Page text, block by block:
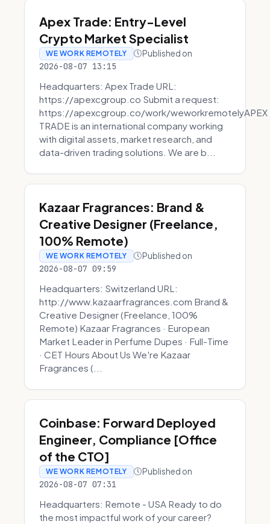
Apex Trade: Entry-Level
Crypto Market Specialist
WE WORK REMOTELY Published on
2026-08-07 13:15
Headquarters: Apex Trade URL:
https://apexcgroup.co Submit a request:
https://apexcgroup.co/work/weworkremotelyAPEX
TRADE is an international company working
with digital assets, market research, and
data-driven trading solutions. We are b...
Kazaar Fragrances: Brand &
Creative Designer (Freelance,
100% Remote)
WE WORK REMOTELY Published on
2026-08-07 09:59
Headquarters: Switzerland URL:
http://www.kazaarfragrances.com Brand &
Creative Designer (Freelance, 100%
Remote) Kazaar Fragrances · European
Market Leader in Perfume Dupes · Full-Time
· CET Hours About Us We're Kazaar
Fragrances (...
Coinbase: Forward Deployed
Engineer, Compliance [Office
of the CTO]
WE WORK REMOTELY Published on
2026-08-07 07:31
Headquarters: Remote - USA Ready to do
the most impactful work of your career?